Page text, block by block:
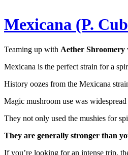
Mexicana (P.
Teaming up with Aether Shroomery
Mexicana is the perfect strain for a
History oozes from the Mexicana
Magic mushroom use was
They not only used the mushies for
They are generally stronger than
If you’re looking for an intense trip,